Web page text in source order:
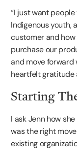
“I just want
Indigenous youth,
customer and
purchase our
and move forward
heartfelt gratitude
Starting
I ask Jenn how
was the right
existing